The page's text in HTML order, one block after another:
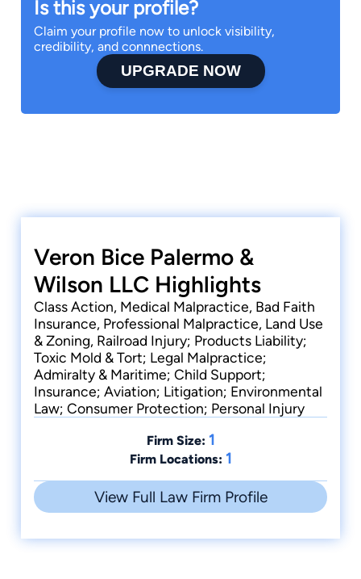
Is this your profile?
Claim your profile now to unlock visibility,
credibility, and connnections.
UPGRADE NOW
Veron Bice Palermo &
Wilson LLC Highlights
Class Action, Medical Malpractice, Bad Faith
Insurance, Professional Malpractice, Land Use
& Zoning, Railroad Injury; Products Liability;
Toxic Mold & Tort; Legal Malpractice;
Admiralty & Maritime; Child Support;
Insurance; Aviation; Litigation; Environmental
Law; Consumer Protection; Personal Injury
Firm Size: 1
Firm Locations: 1
View Full Law Firm Profile